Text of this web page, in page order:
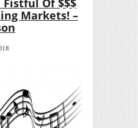
Of $$$
Markets! –